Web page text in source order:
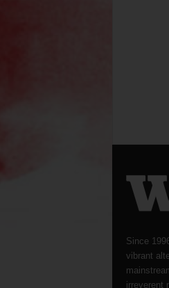
Since
vibrant
irreverent